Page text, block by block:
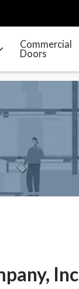
Commercial
Doors